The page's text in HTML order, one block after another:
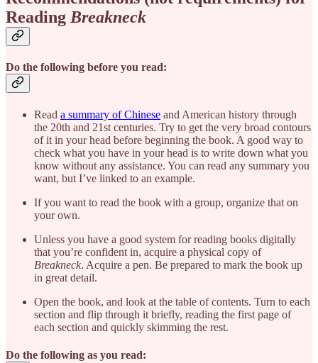
Reading Breakneck
Do the following before you read:
Read a summary of Chinese and American history through
the 20th and 21st centuries. Try to get the very broad contours
of it in your head before beginning the book. A good way to
check what you have in your head is to write down what you
know without any assistance. You can read any summary you
want, but I’ve linked to an example.
If you want to read the book with a group, organize that on
your own.
Unless you have a good system for reading books digitally
that you’re confident in, acquire a physical copy of
Breakneck. Acquire a pen. Be prepared to mark the book up
in great detail.
Open the book, and look at the table of contents. Turn to each
section and flip through it briefly, reading the first page of
each section and quickly skimming the rest.
Do the following as you read: